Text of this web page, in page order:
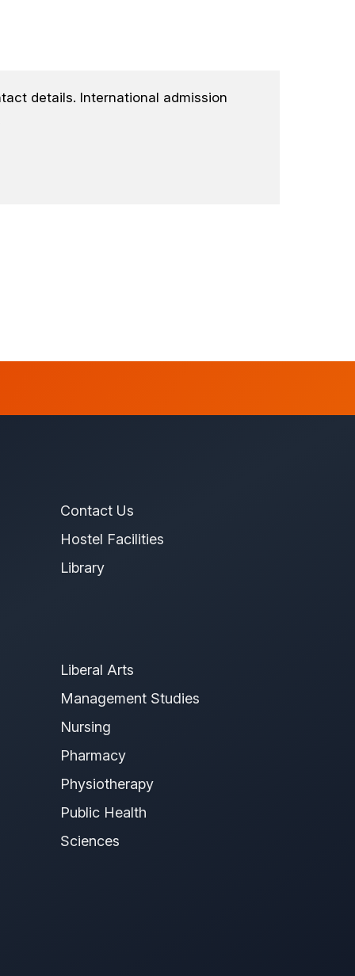
details. International admission
Contact Us
Hostel Facilities
Library
Liberal Arts
Management Studies
Nursing
Pharmacy
Physiotherapy
Public Health
Sciences